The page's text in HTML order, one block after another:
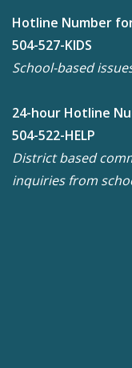
Hotline Number
504-527-KIDS
School-based
24-hour Hotline
504-522-HELP
District based
inquiries from